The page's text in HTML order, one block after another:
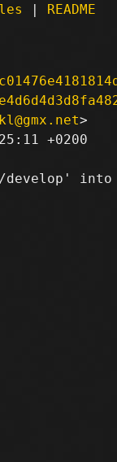
| README
+0200
develop'